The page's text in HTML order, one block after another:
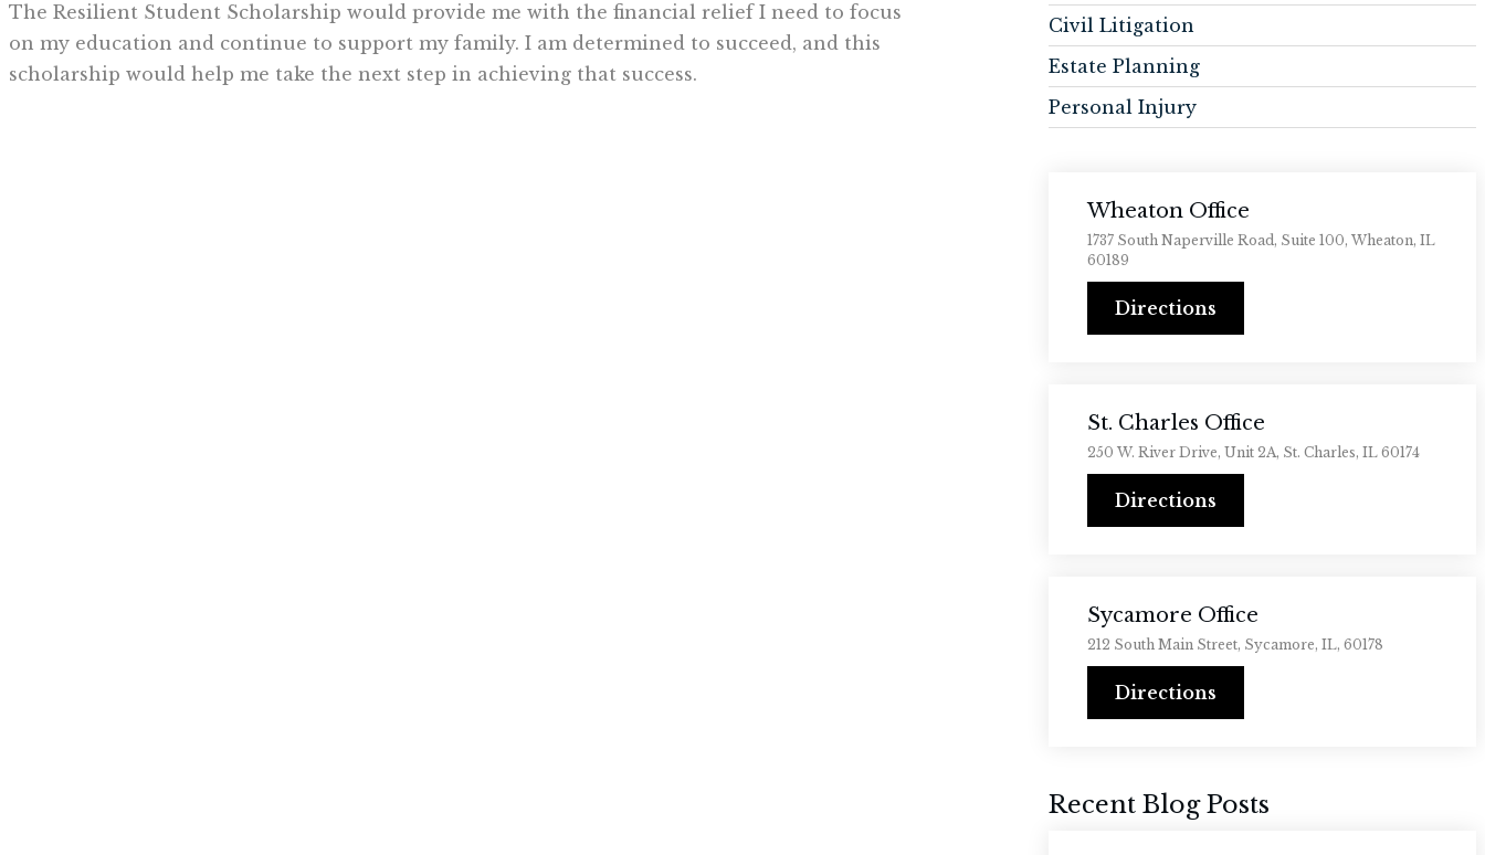
The Resilient Student Scholarship would provide me with the financial relief I need to focus
on my education and continue to support my family. I am determined to succeed, and this
scholarship would help me take the next step in achieving that success.
Civil Litigation
Estate Planning
Personal Injury
Wheaton Office
1737 South Naperville Road, Suite 100, Wheaton, IL
60189
Directions
St. Charles Office
250 W. River Drive, Unit 2A, St. Charles, IL 60174
Directions
Sycamore Office
212 South Main Street, Sycamore, IL, 60178
Directions
Recent Blog Posts